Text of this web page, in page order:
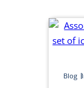
Blog